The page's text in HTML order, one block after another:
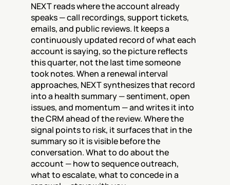
NEXT reads where the account already
speaks — call recordings, support tickets,
emails, and public reviews. It keeps a
continuously updated record of what each
account is saying, so the picture reflects
this quarter, not the last time someone
took notes. When a renewal interval
approaches, NEXT synthesizes that record
into a health summary — sentiment, open
issues, and momentum — and writes it into
the CRM ahead of the review. Where the
signal points to risk, it surfaces that in the
summary so it is visible before the
conversation. What to do about the
account — how to sequence outreach,
what to escalate, what to concede in a